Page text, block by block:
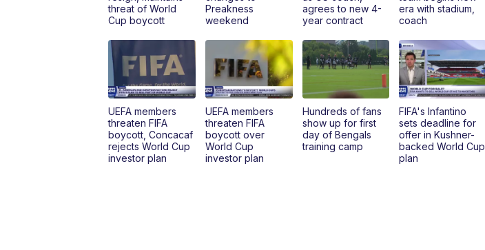
threat of World
Cup boycott
Preakness
weekend
agrees to new 4-
year contract
era with stadium,
coach
UEFA members
threaten FIFA
boycott, Concacaf
rejects World Cup
investor plan
UEFA members
threaten FIFA
boycott over
World Cup
investor plan
Hundreds of fans
show up for first
day of Bengals
training camp
FIFA's Infantino
sets deadline for
offer in Kushner-
backed World Cup
plan